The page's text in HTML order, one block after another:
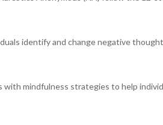
identify and change negative
mindfulness strategies to help